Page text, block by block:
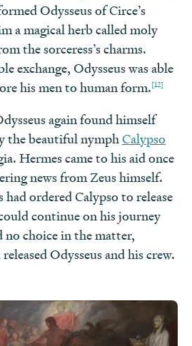
Odysseus of Circe’s
a magical herb called moly
the sorceress’s charms.
exchange, Odysseus was able
his men to human form.[12]
again found himself
the beautiful nymph Calypso
Hermes came to his aid once
news from Zeus himself.
ordered Calypso to release
continue on his journey
no choice in the matter,
Odysseus and his crew.